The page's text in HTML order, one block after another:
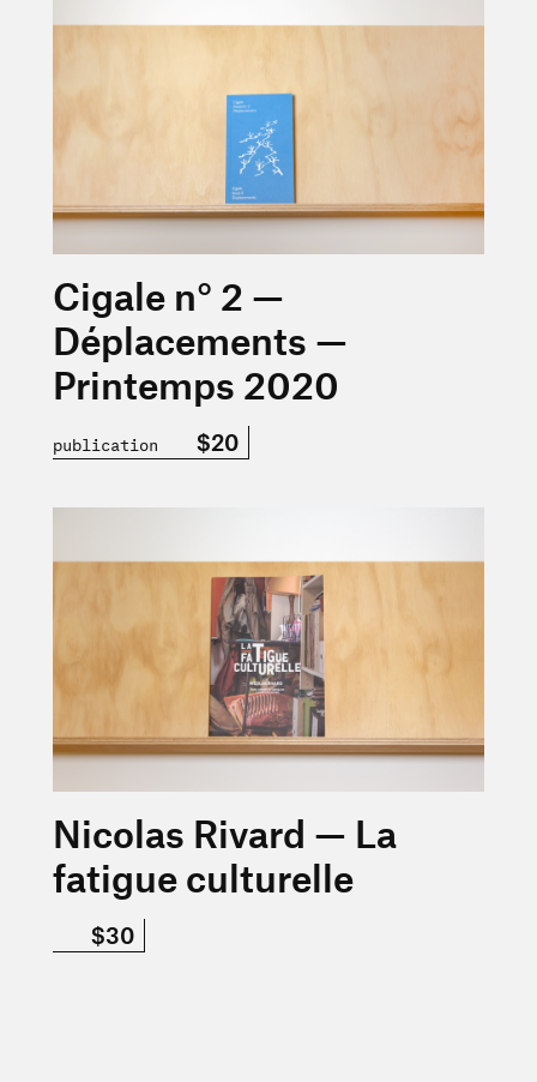
Cigale n° 2 —
Déplacements —
Printemps 2020
publication $20
Nicolas Rivard — La
fatigue culturelle
$30